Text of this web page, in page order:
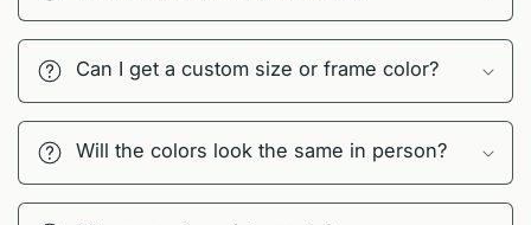
Can I get a custom size or frame color?
Will the colors look the same in person?